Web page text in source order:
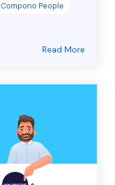
Compono People
Read More